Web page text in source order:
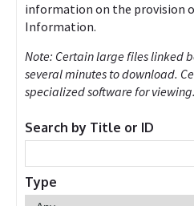
information on the provision
Information.
Note: Certain large files linked
several minutes to download.
specialized software for viewing.
Search by Title or ID
Type